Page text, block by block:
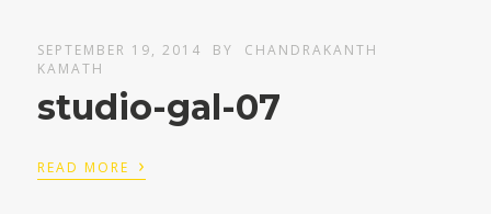
SEPTEMBER 19, 2014 BY
CHANDRAKANTH
KAMATH
studio-gal-07
READ MORE ›